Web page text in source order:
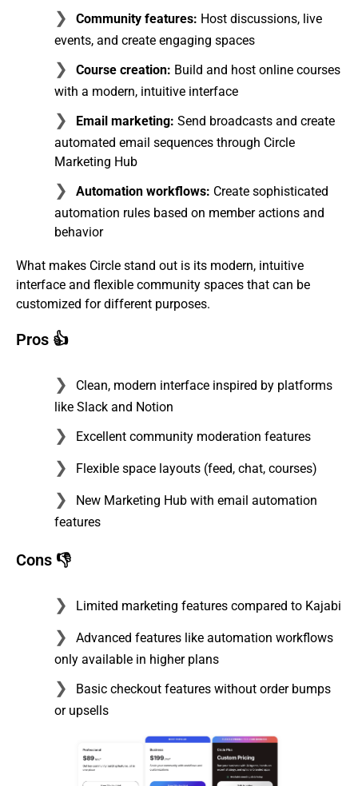
Community features: Host discussions, live
events, and create engaging spaces
Course creation: Build and host online courses
with a modern, intuitive interface
Email marketing: Send broadcasts and create
automated email sequences through Circle
Marketing Hub
Automation workflows: Create sophisticated
automation rules based on member actions and
behavior
What makes Circle stand out is its modern, intuitive
interface and flexible community spaces that can be
customized for different purposes.
Pros 👍
Clean, modern interface inspired by platforms
like Slack and Notion
Excellent community moderation features
Flexible space layouts (feed, chat, courses)
New Marketing Hub with email automation
features
Cons 👎
Limited marketing features compared to Kajabi
Advanced features like automation workflows
only available in higher plans
Basic checkout features without order bumps
or upsells